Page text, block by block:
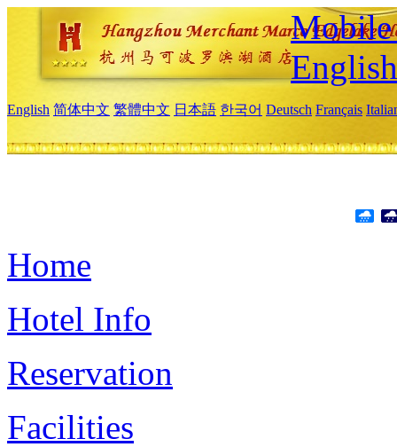
Mobile
English
English 简体中文 繁體中文 日本語 한국어 Deutsch Français
Home
Hotel Info
Reservation
Facilities